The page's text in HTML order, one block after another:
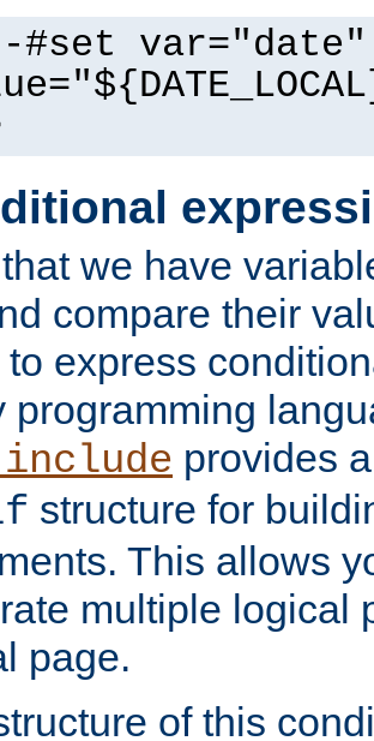
#set var="date"
we have
compare their
express
programming
provides
structure for
This allows
multiple logical
page.
of this